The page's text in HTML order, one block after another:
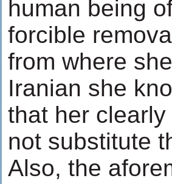
human being
forcible
from where
Iranian she
that her
not substitute
Also, the